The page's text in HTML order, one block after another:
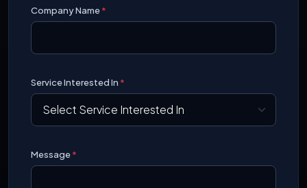
Company Name*
Service Interested In *
Message*